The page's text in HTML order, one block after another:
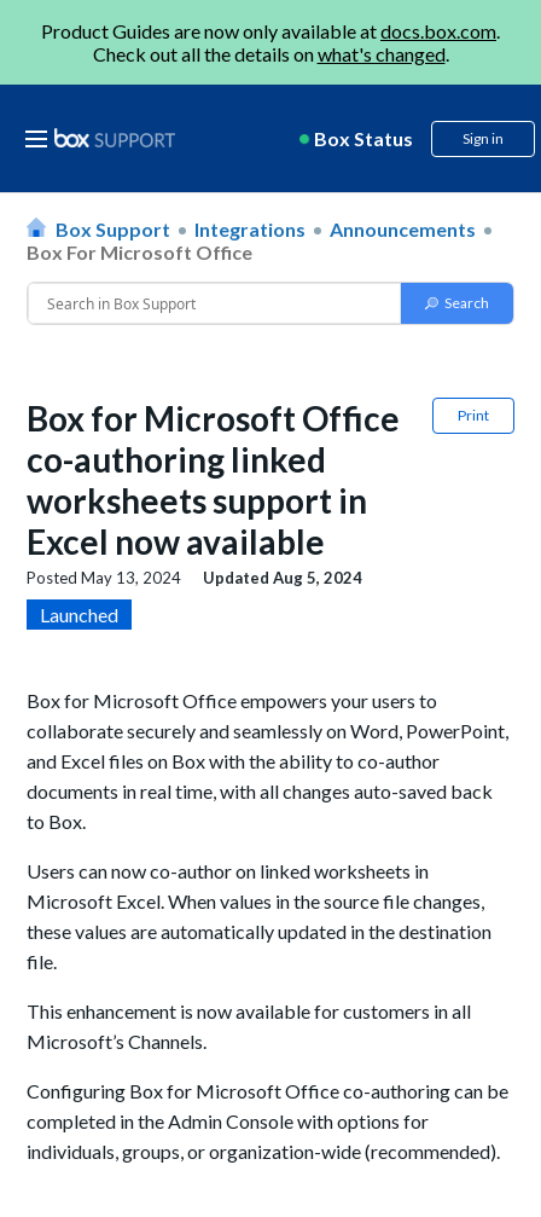
Product Guides are now only available atdocs.box.com.
Check out all the details onwhat's changed.
Box Status Sign in
Box Support Integrations
Announcements
Box For Microsoft Office
Print
Box for Microsoft Office
co-authoring linked
worksheets support in
Excel now available
PostedMay 13, 2024 UpdatedAug 5, 2024
Launched
Box for Microsoft Office empowers your users to
collaborate securely and seamlesslyon Word, PowerPoint,
and Excel files on Boxwith the ability to co-author
documents in real time, with all changes auto-saved back
to Box.
Users can nowco-author on linked worksheets in
Microsoft Excel. Whenvalues in thesource file changes,
these values are automatically updated in thedestination
file.
This enhancement is now available for customers in all
Microsoft’s Channels.
Configuring Box for Microsoft Office co-authoring can be
completed in the Admin Console with options for
individuals, groups, or organization-wide (recommended).